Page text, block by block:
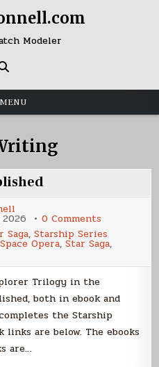
Modeler
MENU
0 Comments
Trilogy
Published
Saga,Starship Series
Space Opera,Star Saga,
Trilogy in the
both in ebook and
the Starship
links are below. The ebooks
are…